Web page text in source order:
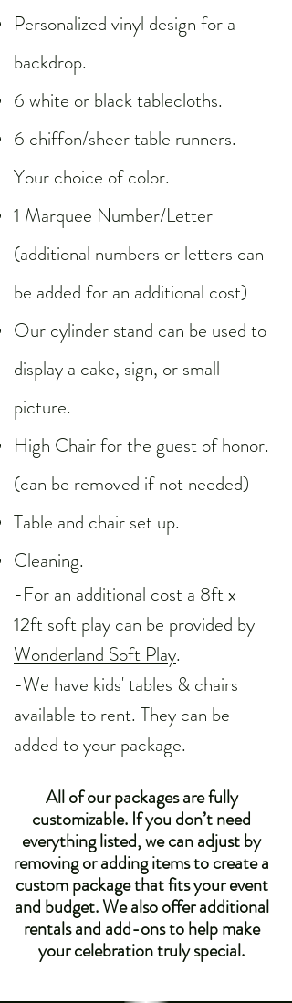
Personalized vinyl design for a
backdrop.
6 white or black tablecloths.
6 chiffon/sheer table runners.
Your choice of color.
1 Marquee Number/Letter
(additional numbers or letters can
be added for an additional cost)
Our cylinder stand can be used to
display a cake, sign, or small
picture.​
High Chair for the guest of honor.
(can be removed if not needed)
Table and chair set up.
Cleaning.
-For an additional cost a 8ft x
12ft soft play can be provided by
Wonderland Soft Play.
-We have kids' tables & chairs
available to rent. They can be
added to your package.
All of our packages are fully
customizable. If you don’t need
everything listed, we can adjust by
removing or adding items to create a
custom package that fits your event
and budget. We also offer additional
rentals and add-ons to help make
your celebration truly special.